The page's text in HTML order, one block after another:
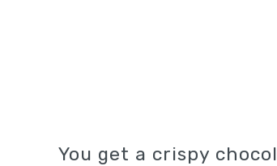
You get a crispy